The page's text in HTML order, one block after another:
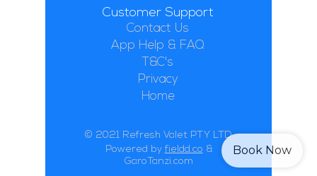
Customer Support
Contact Us
App Help & FAQ
T&C's
Privacy
Home
© 2021 Refresh Valet PTY LTD
Powered byfieldd.co &
GaroTanzi.com
Book Now